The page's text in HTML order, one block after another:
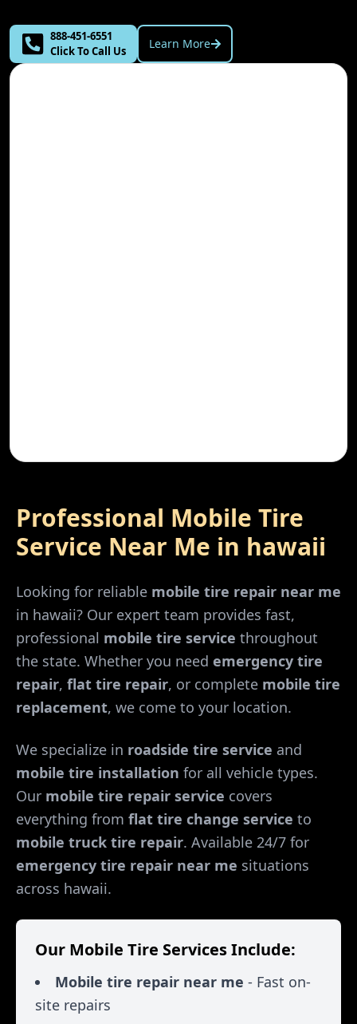
888-451-6551
Click To Call Us
Learn More
Professional Mobile Tire
Service Near Me in hawaii
Looking for reliable mobile tire repair near me
in hawaii? Our expert team provides fast,
professional mobile tire service throughout
the state. Whether you need emergency tire
repair, flat tire repair, or complete mobile tire
replacement, we come to your location.
We specialize in roadside tire service and
mobile tire installation for all vehicle types.
Our mobile tire repair service covers
everything from flat tire change service to
mobile truck tire repair. Available 24/7 for
emergency tire repair near me situations
across hawaii.
Our Mobile Tire Services Include:
Mobile tire repair near me - Fast on-
site repairs